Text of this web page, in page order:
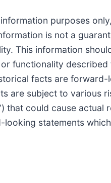
purposes
is not a
This information
functionality
facts are
are subject to various
that could cause actual
statements